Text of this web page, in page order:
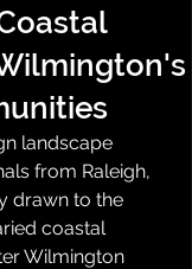
landscape
from Raleigh,
drawn to the
coastal
Wilmington